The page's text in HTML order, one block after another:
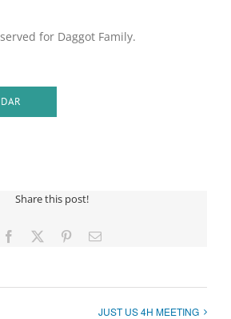
for Daggot Family.
Share this post!
Facebook PinterestEmail
JUST US 4H MEETING